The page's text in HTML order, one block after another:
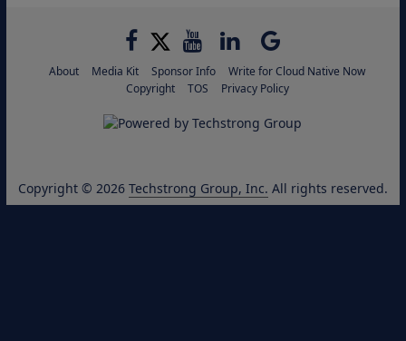
About Media Kit Sponsor Info
Write for Cloud Native Now
Copyright
TOS Privacy Policy
Copyright © 2026 Techstrong Group, Inc. All rights reserved.